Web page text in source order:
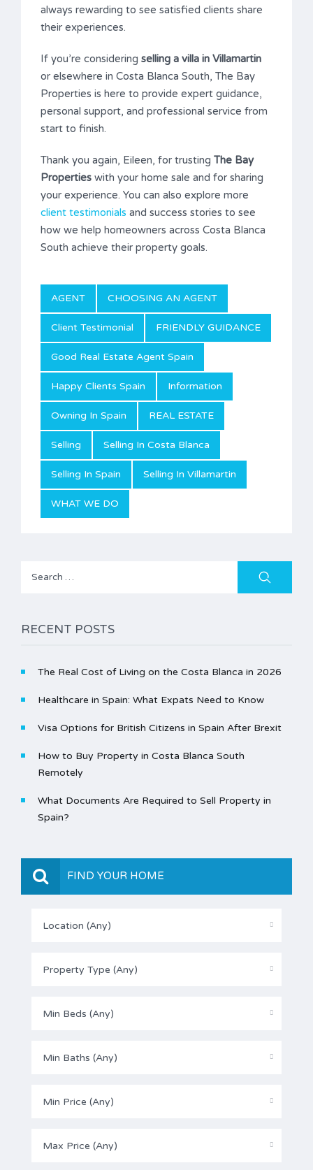
always rewarding to see satisfied clients share
their experiences.
If you’re considering selling a villa in Villamartin
or elsewhere in Costa Blanca South, The Bay
Properties is here to provide expert guidance,
personal support, and professional service from
start to finish.
Thank you again, Eileen, for trusting The Bay
Properties with your home sale and for sharing
your experience. You can also explore more
client testimonials and success stories to see
how we help homeowners across Costa Blanca
South achieve their property goals.
AGENT CHOOSING AN AGENT
Client Testimonial FRIENDLY GUIDANCE
Good Real Estate Agent Spain
Happy Clients Spain Information
Owning In Spain REAL ESTATE
Selling Selling In Costa Blanca
Selling In Spain Selling In Villamartin
WHAT WE DO
Search
RECENT POSTS
The Real Cost of Living on the Costa Blanca in 2026
Healthcare in Spain: What Expats Need to Know
Visa Options for British Citizens in Spain After Brexit
How to Buy Property in Costa Blanca South
Remotely
What Documents Are Required to Sell Property in
Spain?
FIND YOUR HOME
Location (Any)
Property Type (Any)
Min Beds (Any)
Min Baths (Any)
Min Price (Any)
Max Price (Any)